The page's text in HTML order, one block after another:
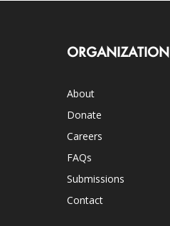
ORGANIZATION
About
Donate
Careers
FAQs
Submissions
Contact